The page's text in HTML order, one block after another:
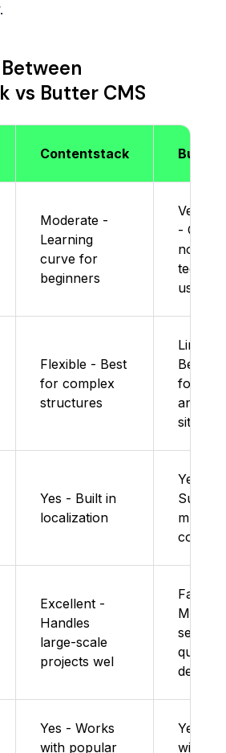
vs Butter CMS
Contentstack Butter
Moderate -
Learning
curve for
beginners
Very
-
non-
users
Flexible - Best
for complex
structures
Limited
Best
for
and
sites
Yes - Built in
localization
Yes -
content
Excellent -
Handles
large-scale
projects wel
Fast -
Minimal
setup
quick
delivery
Yes - Works
with popular
Yes -
with